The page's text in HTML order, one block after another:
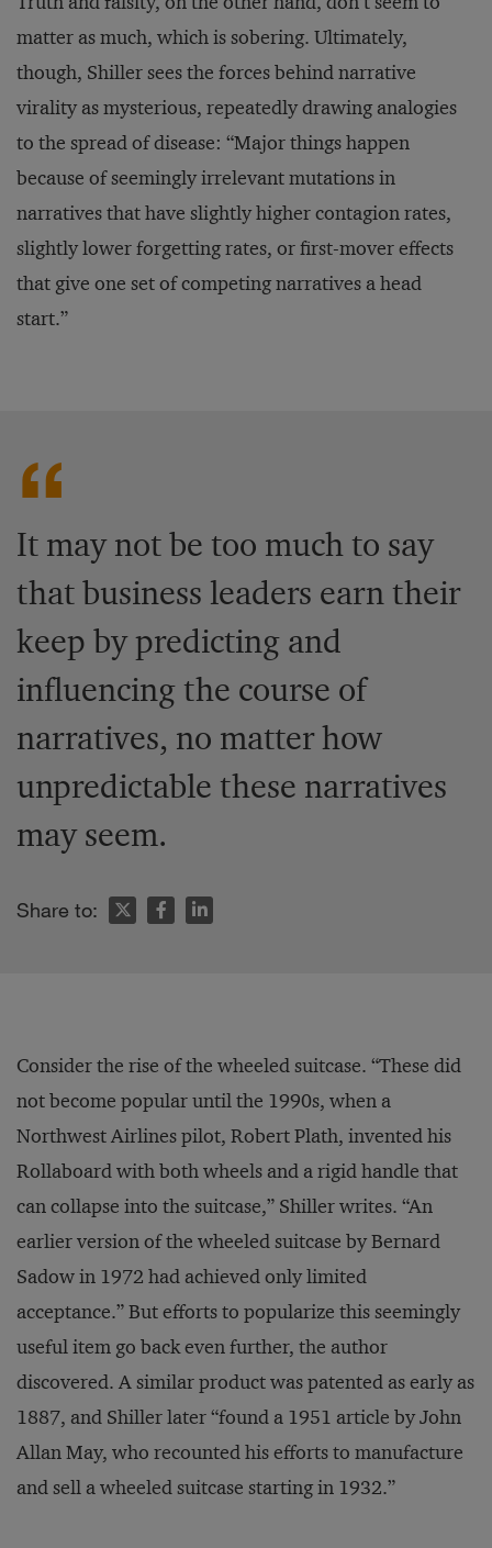
matter as much, which is sobering. Ultimately,
though, Shiller sees the forces behind narrative
virality as mysterious, repeatedly drawing analogies
to the spread of disease: “Major things happen
because of seemingly irrelevant mutations in
narratives that have slightly higher contagion rates,
slightly lower forgetting rates, or first-mover effects
that give one set of competing narratives a head
start.”
It may not be too much to say
that business leaders earn their
keep by predicting and
influencing the course of
narratives, no matter how
unpredictable these narratives
may seem.
Share to:
Consider the rise of the wheeled suitcase. “These did
not become popular until the 1990s, when a
Northwest Airlines pilot, Robert Plath, invented his
Rollaboard with both wheels and a rigid handle that
can collapse into the suitcase,” Shiller writes. “An
earlier version of the wheeled suitcase by Bernard
Sadow in 1972 had achieved only limited
acceptance.” But efforts to popularize this seemingly
useful item go back even further, the author
discovered. A similar product was patented as early as
1887, and Shiller later “found a 1951 article by John
Allan May, who recounted his efforts to manufacture
and sell a wheeled suitcase starting in 1932.”